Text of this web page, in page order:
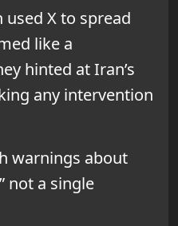
X to spread
like a
hinted at Iran’s
any intervention
warnings about
not a single